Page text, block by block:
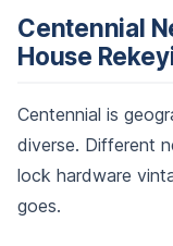
Centennial
House
Centennial is
diverse. Different
lock hardware
goes.